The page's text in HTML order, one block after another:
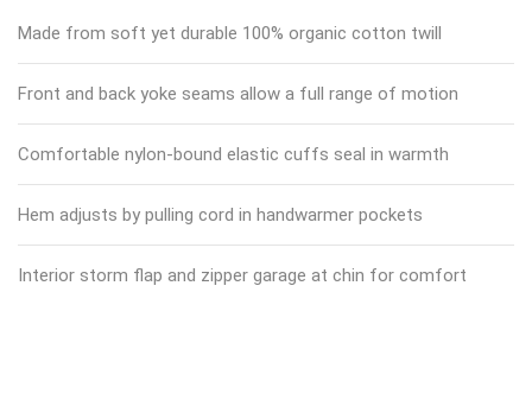
Made from soft yet durable 100% organic cotton twill
Front and back yoke seams allow a full range of motion
Comfortable nylon-bound elastic cuffs seal in warmth
Hem adjusts by pulling cord in handwarmer pockets
Interior storm flap and zipper garage at chin for comfort